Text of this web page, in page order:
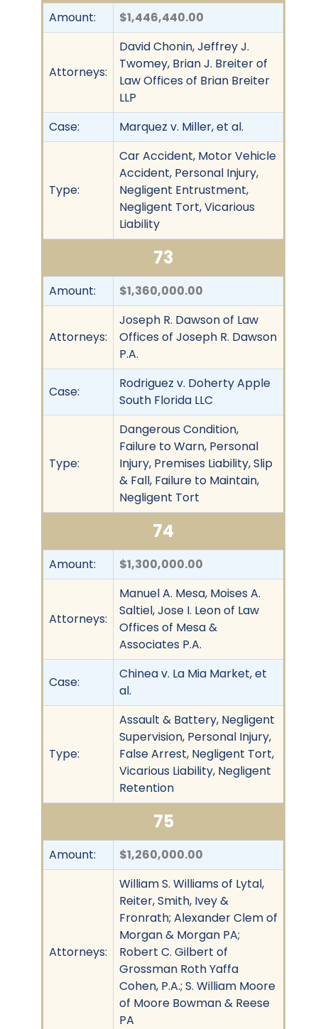
Amount: $1,446,440.00
Attorneys:
David Chonin, Jeffrey J.
Twomey, Brian J. Breiter of
Law Offices of Brian Breiter
LLP
Case:
Marquez v. Miller, et al.
Type:
Car Accident, Motor Vehicle
Accident, Personal Injury,
Negligent Entrustment,
Negligent Tort, Vicarious
Liability
73
Amount: $1,360,000.00
Attorneys:
Joseph R. Dawson of Law
Offices of Joseph R. Dawson
P.A.
Case:
Rodriguez v. Doherty Apple
South Florida LLC
Type:
Dangerous Condition,
Failure to Warn, Personal
Injury, Premises Liability, Slip
& Fall, Failure to Maintain,
Negligent Tort
74
Amount: $1,300,000.00
Attorneys:
Manuel A. Mesa, Moises A.
Saltiel, Jose I. Leon of Law
Offices of Mesa &
Associates P.A.
Case:
Chinea v. La Mia Market, et
al.
Type:
Assault & Battery, Negligent
Supervision, Personal Injury,
False Arrest, Negligent Tort,
Vicarious Liability, Negligent
Retention
75
Amount: $1,260,000.00
Attorneys:
William S. Williams of Lytal,
Reiter, Smith, Ivey &
Fronrath; Alexander Clem of
Morgan & Morgan PA;
Robert C. Gilbert of
Grossman Roth Yaffa
Cohen, P.A.; S. William Moore
of Moore Bowman & Reese
PA